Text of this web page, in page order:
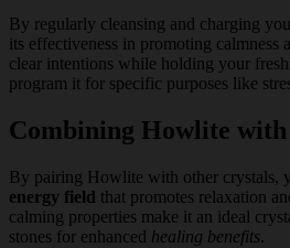
By regularly cleansing and charging
its effectiveness in promoting calmness
clear intentions while holding your
program it for specific purposes like
Combining Howlite
By pairing Howlite with other crystals,
energy field that promotes relaxation
calming properties make it an ideal
stones for enhanced healing benefits.